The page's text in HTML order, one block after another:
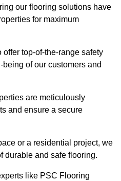
our flooring solutions have
for maximum
top-of-the-range safety
of our customers and
are meticulously
and ensure a secure
or a residential project, we
durable and safe flooring.
like PSC Flooring